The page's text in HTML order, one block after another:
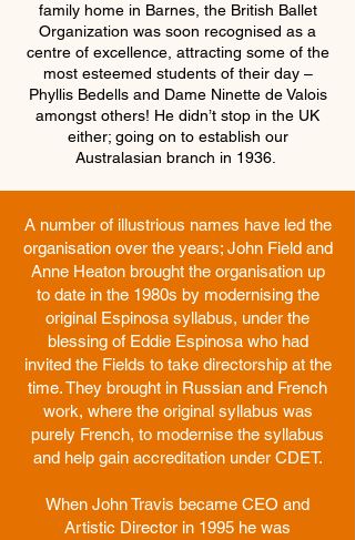
family home in Barnes, the British Ballet
Organization was soon recognised as a
centre of excellence, attracting some of the
most esteemed students of their day –
Phyllis Bedells and Dame Ninette de Valois
amongst others! He didn’t stop in the UK
either; going on to establish our
Australasian branch in 1936. ​
A number of illustrious names have led the
organisation over the years; John Field and
Anne Heaton brought the organisation up
to date in the 1980s by modernising the
original Espinosa syllabus, under the
blessing of Eddie Espinosa who had
invited the Fields to take directorship at the
time. They brought in Russian and French
work, where the original syllabus was
purely French, to modernise the syllabus
and help gain accreditation under CDET.
When John Travis became CEO and
Artistic Director in 1995 he was